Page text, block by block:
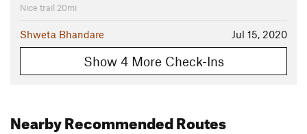
Nice trail 20mi
Jul 15, 2020
Shweta Bhandare
Show 4 More Check-Ins
Nearby Recommended Routes